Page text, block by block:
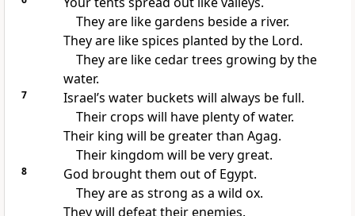
They are like gardens beside a river.
They are like spices planted by the Lord.
They are like cedar trees growing by the
water.
7
Israel’s water buckets will always be full.
Their crops will have plenty of water.
Their king will be greater than Agag.
Their kingdom will be very great.
8
God brought them out of Egypt.
They are as strong as a wild ox.
They will defeat their enemies.